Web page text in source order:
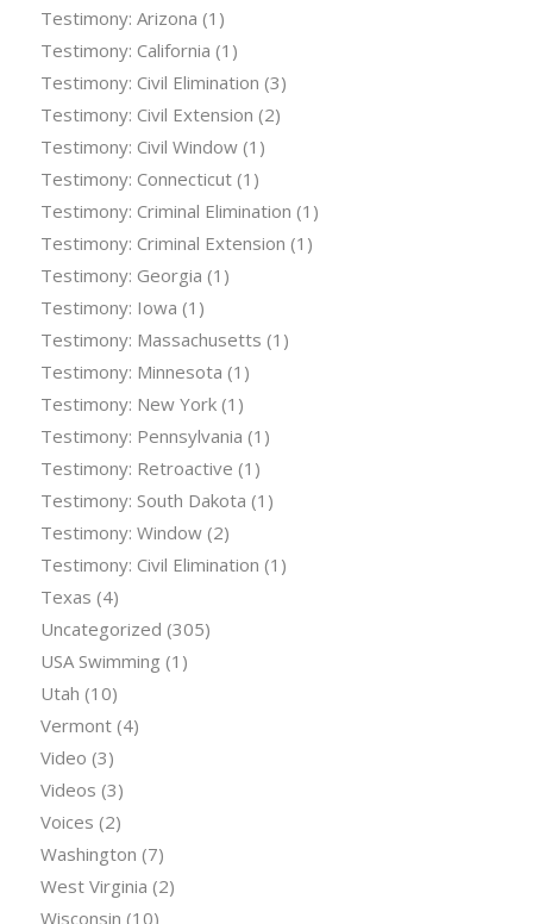
Testimony: Arizona (1)
Testimony: California (1)
Testimony: Civil Elimination (3)
Testimony: Civil Extension (2)
Testimony: Civil Window(1)
Testimony: Connecticut(1)
Testimony: Criminal Elimination (1)
Testimony: Criminal Extension (1)
Testimony: Georgia (1)
Testimony: Iowa (1)
Testimony: Massachusetts (1)
Testimony: Minnesota (1)
Testimony: New York(1)
Testimony: Pennsylvania (1)
Testimony: Retroactive (1)
Testimony: South Dakota (1)
Testimony: Window(2)
Testimony: Civil Elimination (1)
Texas (4)
Uncategorized (305)
USA Swimming (1)
Utah (10)
Vermont(4)
Video (3)
Videos (3)
Voices (2)
Washington (7)
West Virginia (2)
Wisconsin (10)